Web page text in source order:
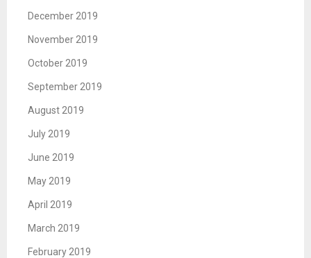
December 2019
November 2019
October 2019
September 2019
August 2019
July 2019
June 2019
May 2019
April 2019
March 2019
February 2019